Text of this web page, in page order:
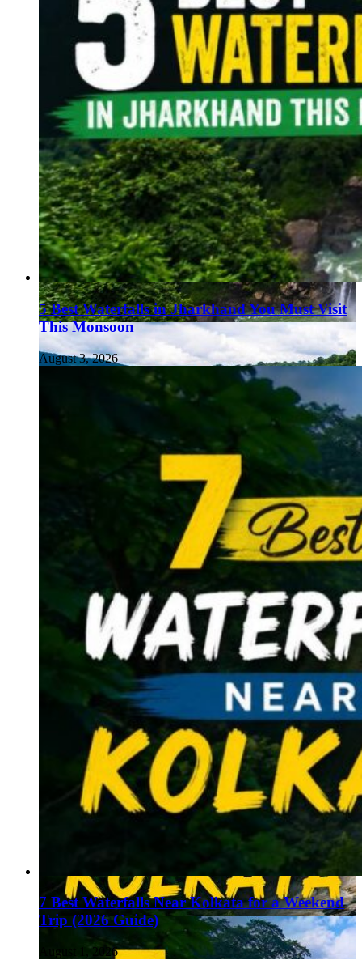
5 Best Waterfalls in Jharkhand You Must Visit
This Monsoon
August 3, 2026
7 Best Waterfalls Near Kolkata for a Weekend
Trip (2026 Guide)
August 1, 2026